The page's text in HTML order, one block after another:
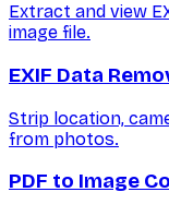
Extract and view
image file.
EXIF Data
Strip location,
from photos.
PDF to Image